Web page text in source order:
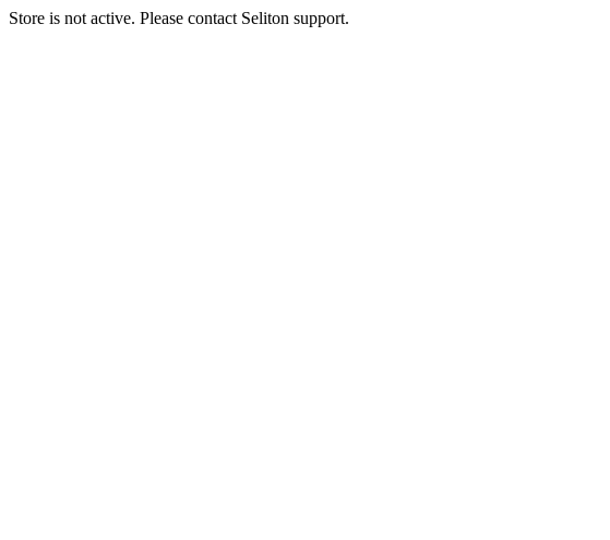
Store is not active. Please contact Seliton support.